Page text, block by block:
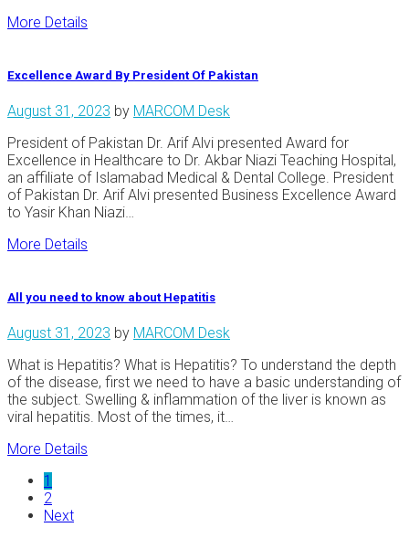
More Details
Excellence Award By President Of Pakistan
August 31, 2023 by MARCOM Desk
President of Pakistan Dr. Arif Alvi presented Award for
Excellence in Healthcare to Dr. Akbar Niazi Teaching Hospital,
an affiliate of Islamabad Medical & Dental College. President
of Pakistan Dr. Arif Alvi presented Business Excellence Award
to Yasir Khan Niazi…
More Details
All you need to know about Hepatitis
August 31, 2023 by MARCOM Desk
What is Hepatitis? What is Hepatitis? To understand the depth
of the disease, first we need to have a basic understanding of
the subject. Swelling & inflammation of the liver is known as
viral hepatitis. Most of the times, it…
More Details
1
2
Next